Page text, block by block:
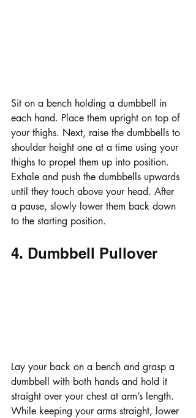
Sit on a bench holding a dumbbell in
each hand. Place them upright on top of
your thighs. Next, raise the dumbbells to
shoulder height one at a time using your
thighs to propel them up into position.
Exhale and push the dumbbells upwards
until they touch above your head. After
a pause, slowly lower them back down
to the starting position.
4. Dumbbell Pullover
Lay your back on a bench and grasp a
dumbbell with both hands and hold it
straight over your chest at arm’s length.
While keeping your arms straight, lower